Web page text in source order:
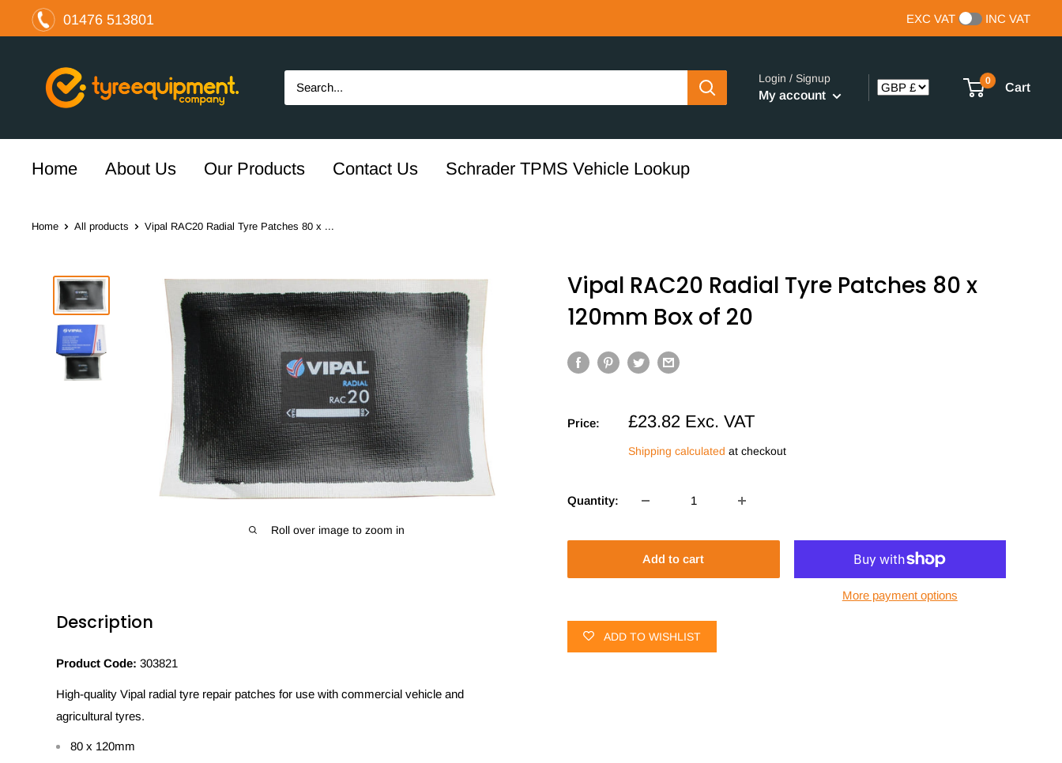
01476 513801 EXC VAT INC VAT
Tyre
Equipment
Login / Signup
My account
0
Cart
Home About Us Our Products Contact Us Schrader TPMS Vehicle Lookup
Home All products Vipal RAC20 Radial Tyre Patches 80 x ...
Roll over image to zoom in
Vipal RAC20 Radial Tyre Patches 80 x
120mm Box of 20
Price:
Sale
£23.82 Exc. VAT
Shipping calculated at checkout
Quantity:
Add to cart
More payment options
ADD TO WISHLIST
Description
Product Code: 303821
High-quality Vipal radial tyre repair patches for use with commercial vehicle and
agricultural tyres.
80 x 120mm